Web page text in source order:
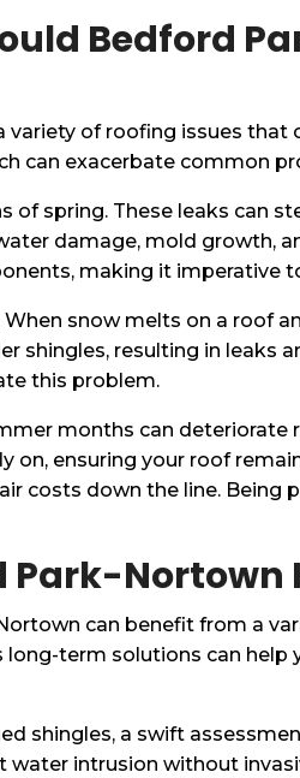
Bedford
of roofing issues
can exacerbate common
of spring. These leaks can
damage, mold growth,
making it imperative
snow melts on a roof
shingles, resulting in
this problem.
months can deteriorate
on, ensuring your roof
costs down the line.
Park-Nortown
can benefit from a
term solutions can
shingles, a swift
intrusion without